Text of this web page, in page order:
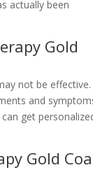
actually been
Gold
not be effective.
and
get
Gold